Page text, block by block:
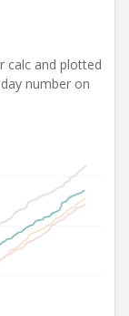
calc and plotted
number on